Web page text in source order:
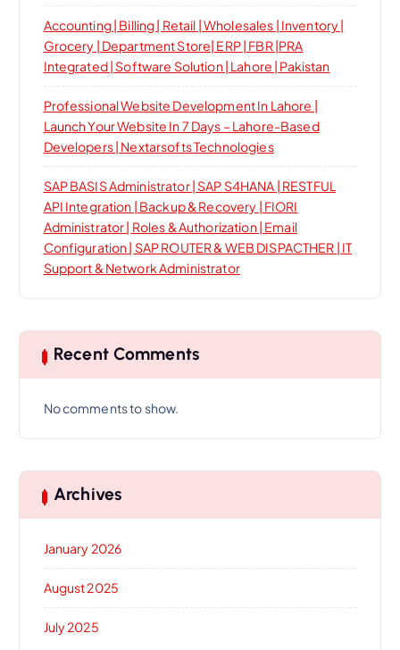
Accounting | Billing | Retail | Wholesales | Inventory |
Grocery | Department Store| ERP | FBR |PRA
Integrated | Software Solution | Lahore | Pakistan
Professional Website Development In Lahore |
Launch Your Website In 7 Days – Lahore-Based
Developers | Nextarsofts Technologies
SAP BASIS Administrator | SAP S4HANA | RESTFUL
API Integration | Backup & Recovery | FIORI
Administrator | Roles & Authorization | Email
Configuration | SAP ROUTER & WEB DISPACTHER | IT
Support & Network Administrator
Recent Comments
No comments to show.
Archives
January 2026
August 2025
July 2025